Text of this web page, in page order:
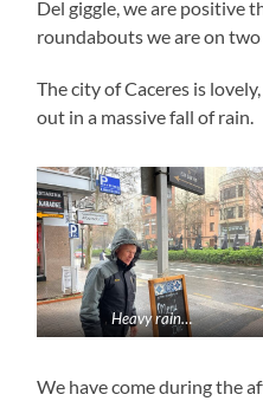
Del giggle, we are positive
roundabouts we are on
The city of Caceres is
out in a massive fall of rain.
Heavy rain…
We have come during the